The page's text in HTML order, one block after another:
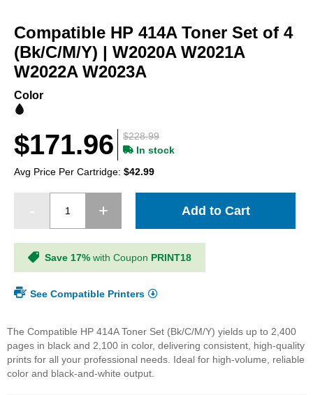
the
beginning
of
the
Compatible HP 414A Toner Set of 4
(Bk/C/M/Y) | W2020A W2021A
W2022A W2023A
Color
$228.99
$171.96
In stock
Avg Price Per Cartridge: $42.99
Add to Cart
Save 17% with Coupon PRINT18
See Compatible Printers
The Compatible HP 414A Toner Set (Bk/C/M/Y) yields up to 2,400
pages in black and 2,100 in color, delivering consistent, high-quality
prints for all your professional needs. Ideal for high-volume, reliable
color and black-and-white output.